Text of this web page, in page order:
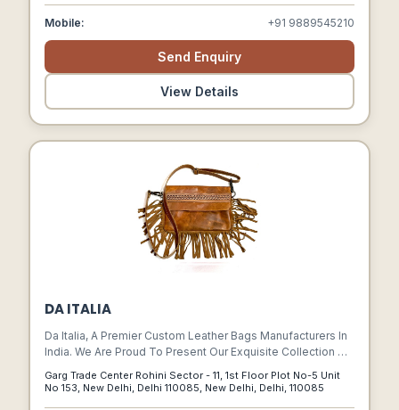
Mobile: +91 9889545210
Send Enquiry
View Details
DA ITALIA
Da Italia, A Premier Custom Leather Bags Manufacturers In
India. We Are Proud To Present Our Exquisite Collection Of
Timeless Elegance With Unparalleled Craftsmanship.
Garg Trade Center Rohini Sector - 11, 1st Floor Plot No-5 Unit
No 153, New Delhi, Delhi 110085 , New Delhi, Delhi, 110085